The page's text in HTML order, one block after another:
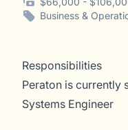
Business &
Responsibilities
Peraton is currently
Systems Engineer